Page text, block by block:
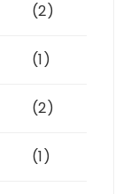
(2)
(1)
(2)
(1)